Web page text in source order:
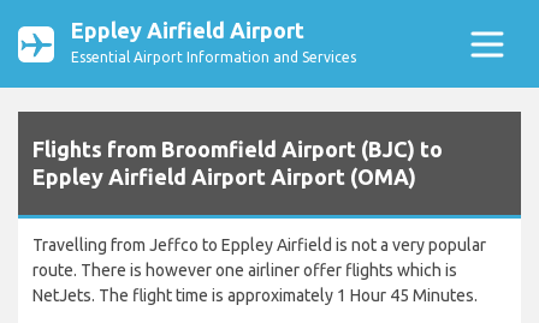
Eppley Airfield Airport
Essential Airport Information and Services
Flights from Broomfield Airport (BJC) to
Eppley Airfield Airport Airport (OMA)
Travelling from Jeffco to Eppley Airfield is not a very popular
route. There is however one airliner offer flights which is
NetJets. The flight time is approximately 1 Hour 45 Minutes.